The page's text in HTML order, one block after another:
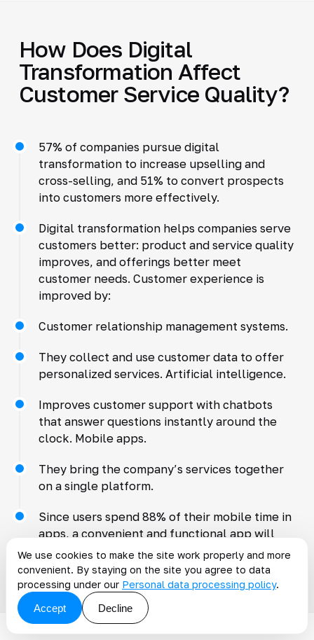
How Does Digital
Transformation Affect
Customer Service Quality?
57% of companies pursue digital
transformation to increase upselling and
cross-selling, and 51% to convert prospects
into customers more effectively.
Digital transformation helps companies serve
customers better: product and service quality
improves, and offerings better meet
customer needs. Customer experience is
improved by:
Customer relationship management systems.
They collect and use customer data to offer
personalized services. Artificial intelligence.
Improves customer support with chatbots
that answer questions instantly around the
clock. Mobile apps.
They bring the company’s services together
on a single platform.
Since users spend 88% of their mobile time in
apps, a convenient and functional app will
increase the likelihood of interacting with the
company.
We use cookies to make the site work properly and more
convenient. By staying on the site you agree to data
processing under our Personal data processing policy.
Accept
Decline